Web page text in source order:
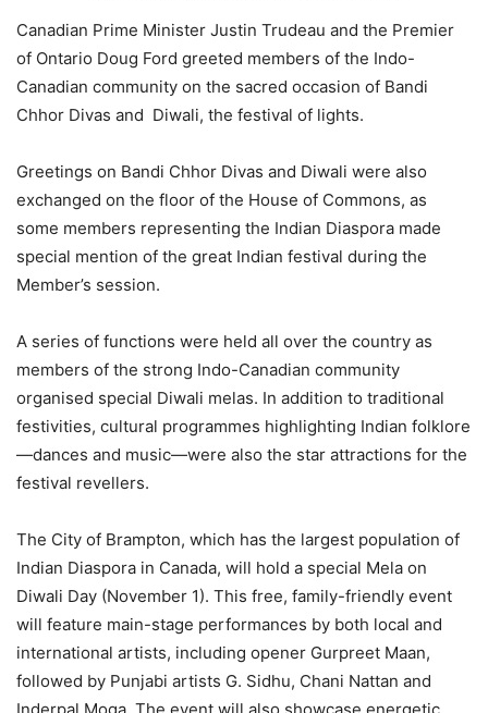
Canadian Prime Minister Justin Trudeau and the Premier
of Ontario Doug Ford greeted members of the Indo-
Canadian community on the sacred occasion of Bandi
Chhor Divas and Diwali, the festival of lights.
Greetings on Bandi Chhor Divas and Diwali were also
exchanged on the floor of the House of Commons, as
some members representing the Indian Diaspora made
special mention of the great Indian festival during the
Member’s session.
A series of functions were held all over the country as
members of the strong Indo-Canadian community
organised special Diwali melas. In addition to traditional
festivities, cultural programmes highlighting Indian folklore
—dances and music—were also the star attractions for the
festival revellers.
The City of Brampton, which has the largest population of
Indian Diaspora in Canada, will hold a special Mela on
Diwali Day (November 1). This free, family-friendly event
will feature main-stage performances by both local and
international artists, including opener Gurpreet Maan,
followed by Punjabi artists G. Sidhu, Chani Nattan and